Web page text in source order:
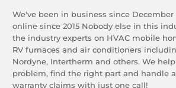
We've been in business since December
online since 2015 Nobody else in this
the industry experts on HVAC mobile
RV furnaces and air conditioners
Nordyne, Intertherm and others. We
problem, find the right part and handle
warranty claims with just one call!